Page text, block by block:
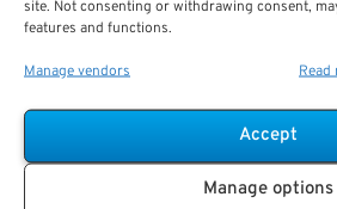
site. Not consenting or withdrawing consent,
features and functions.
Manage vendors
Accept
Manage options
reached 15 years of service and
retirement compensation and
Cost of Living
Adjustments